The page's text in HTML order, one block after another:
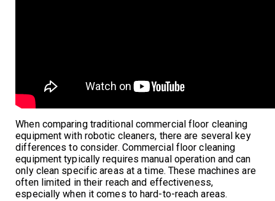
When comparing traditional commercial floor cleaning
equipment with robotic cleaners, there are several key
differences to consider. Commercial floor cleaning
equipment typically requires manual operation and can
only clean specific areas at a time. These machines are
often limited in their reach and effectiveness,
especially when it comes to hard-to-reach areas.